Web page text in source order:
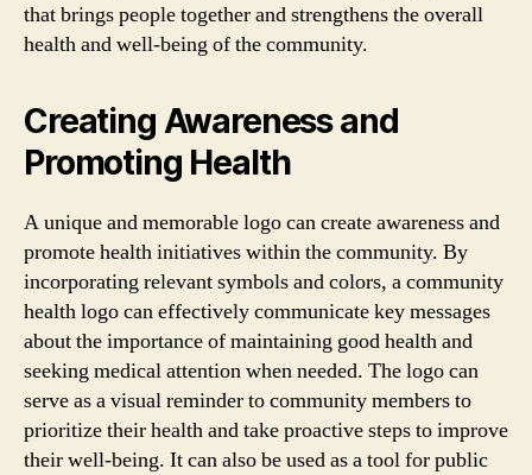
that brings people together and strengthens the overall
health and well-being of the community.
Creating Awareness and
Promoting Health
A unique and memorable logo can create awareness and
promote health initiatives within the community. By
incorporating relevant symbols and colors, a community
health logo can effectively communicate key messages
about the importance of maintaining good health and
seeking medical attention when needed. The logo can
serve as a visual reminder to community members to
prioritize their health and take proactive steps to improve
their well-being. It can also be used as a tool for public